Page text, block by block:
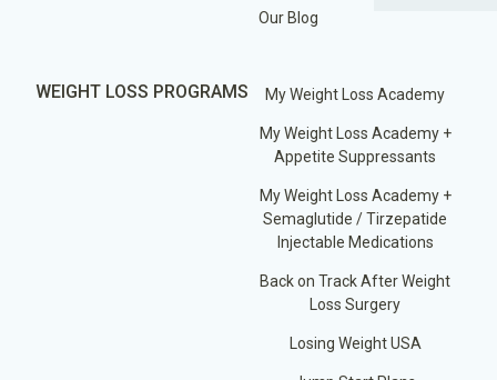
Our Blog
WEIGHT LOSS PROGRAMS My Weight Loss Academy
My Weight Loss Academy +
Appetite Suppressants
My Weight Loss Academy +
Semaglutide / Tirzepatide
Injectable Medications
Back on Track After Weight
Loss Surgery
Losing Weight USA